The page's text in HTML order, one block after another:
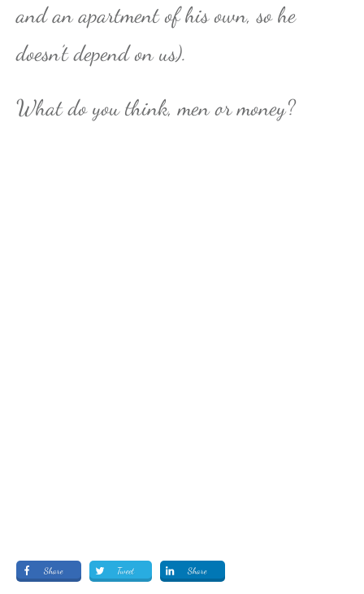
and an apartment of his own, so he
doesn’t depend on us).
What do you think, men or money?
Share Tweet Share